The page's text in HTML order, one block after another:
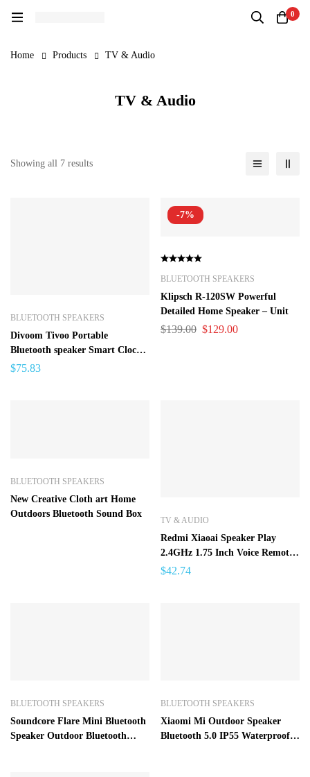
0
Home Products TV & Audio
TV & Audio
Showing all 7 results
BLUETOOTH SPEAKERS
Divoom Tivoo Portable
Bluetooth speaker Smart Clock
Alarm Pixel Art DIY by App
$75.83
-7%
BLUETOOTH SPEAKERS
Klipsch R-120SW Powerful
Detailed Home Speaker – Unit
$139.00 $129.00
BLUETOOTH SPEAKERS
New Creative Cloth art Home
Outdoors Bluetooth Sound Box
TV & AUDIO
Redmi Xiaoai Speaker Play
2.4GHz 1.75 Inch Voice Remote
Control Music Player Bluetooth
$42.74
BLUETOOTH SPEAKERS
Soundcore Flare Mini Bluetooth
Speaker Outdoor Bluetooth
BLUETOOTH SPEAKERS
Xiaomi Mi Outdoor Speaker
Bluetooth 5.0 IP55 Waterproof